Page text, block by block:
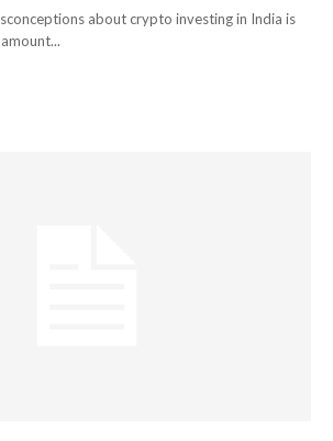
about crypto investing in India is